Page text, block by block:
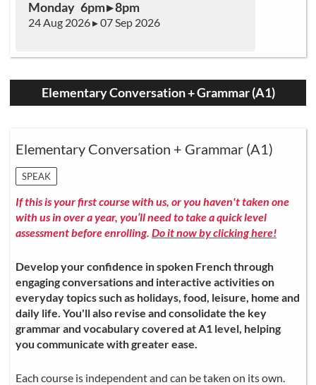
Monday 6pm ▸ 8pm
24 Aug 2026 ▸ 07 Sep 2026
Elementary Conversation + Grammar (A1)
Elementary Conversation + Grammar (A1)
SPEAK
If this is your first course with us, or you haven't taken one
with us in over a year, you’ll need to take a quick level
assessment before enrolling. Do it now by clicking here!
Develop your confidence in spoken French through
engaging conversations and interactive activities on
everyday topics such as holidays, food, leisure, home and
daily life. You'll also revise and consolidate the key
grammar and vocabulary covered at A1 level, helping
you communicate with greater ease.
Each course is independent and can be taken on its own.